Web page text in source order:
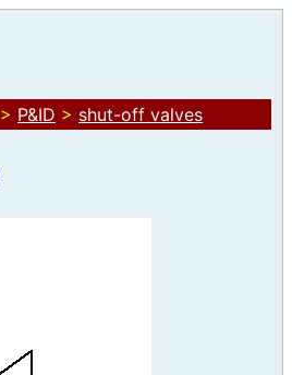
> P&ID > shut-off valves